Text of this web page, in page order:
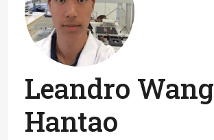
Leandro Wang
Hantao